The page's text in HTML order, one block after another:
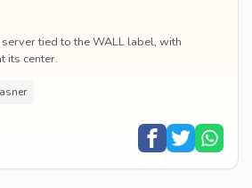
tied to the WALL label, with
its center.